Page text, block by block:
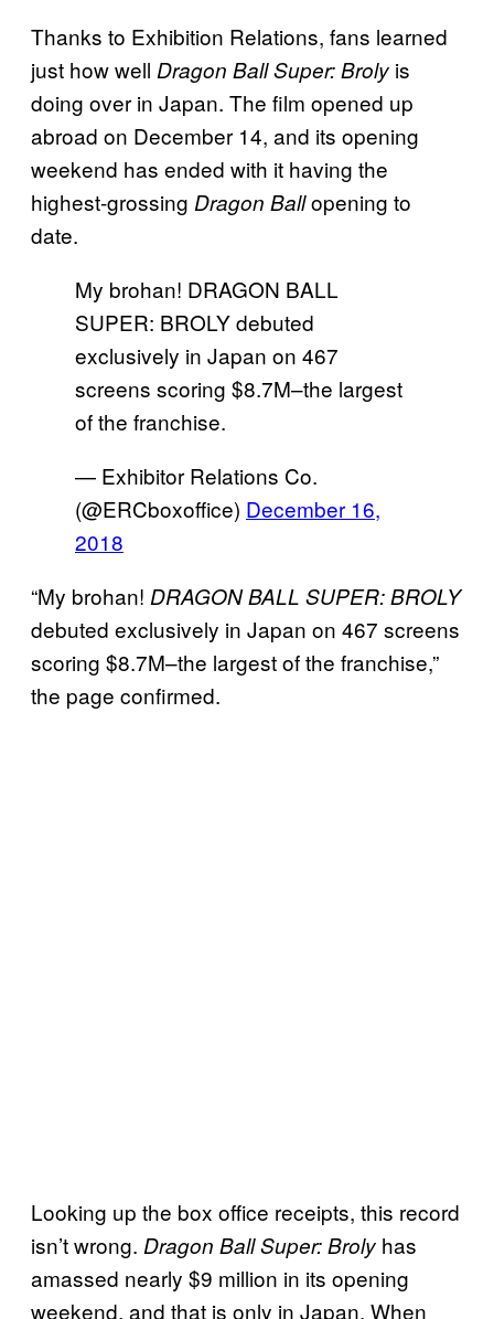
Thanks to Exhibition Relations, fans learned
just how well Dragon Ball Super: Broly is
doing over in Japan. The film opened up
abroad on December 14, and its opening
weekend has ended with it having the
highest-grossing Dragon Ballopening to
date.
My brohan! DRAGON BALL
SUPER: BROLY debuted
exclusively in Japan on 467
screens scoring $8.7M–the largest
of the franchise.
— Exhibitor Relations Co.
(@ERCboxoffice) December 16,
2018
“My brohan! DRAGON BALL SUPER: BROLY
debuted exclusively in Japan on 467 screens
scoring $8.7M–the largest of the franchise,”
the page confirmed.
Looking up the box office receipts, this record
isn’t wrong. Dragon Ball Super: Broly has
amassed nearly $9 million in its opening
weekend, and that is only in Japan. When